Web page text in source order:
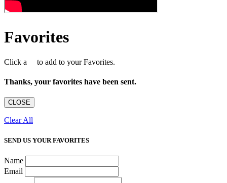
Favorites
Click a to add to your Favorites.
Thanks, your favorites have been sent.
CLOSE
Clear All
SEND US YOUR FAVORITES
Name
Email